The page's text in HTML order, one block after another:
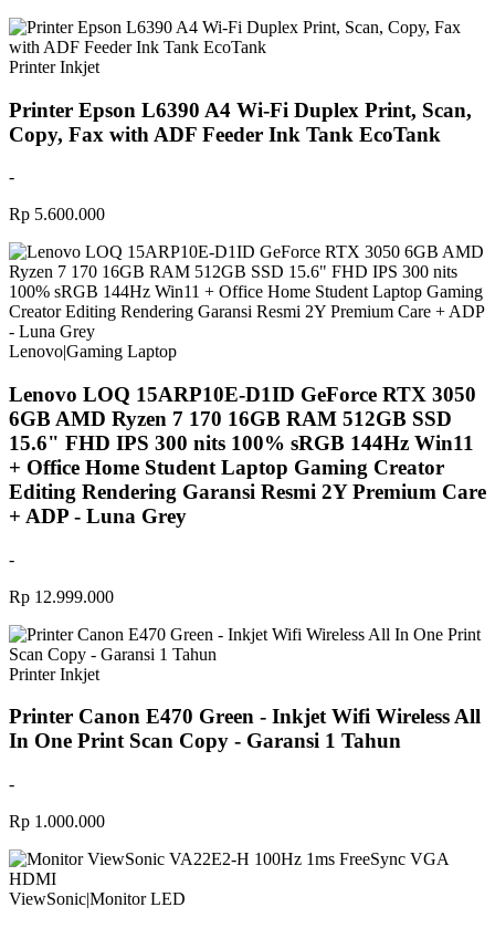
Printer Inkjet
Printer Epson L6390 A4 Wi-Fi Duplex Print, Scan,
Copy, Fax with ADF Feeder Ink Tank EcoTank
-
Rp 5.600.000
Lenovo|Gaming Laptop
Lenovo LOQ 15ARP10E-D1ID GeForce RTX 3050
6GB AMD Ryzen 7 170 16GB RAM 512GB SSD
15.6" FHD IPS 300 nits 100% sRGB 144Hz Win11
+ Office Home Student Laptop Gaming Creator
Editing Rendering Garansi Resmi 2Y Premium Care
+ ADP - Luna Grey
-
Rp 12.999.000
Printer Inkjet
Printer Canon E470 Green - Inkjet Wifi Wireless All
In One Print Scan Copy - Garansi 1 Tahun
-
Rp 1.000.000
ViewSonic|Monitor LED